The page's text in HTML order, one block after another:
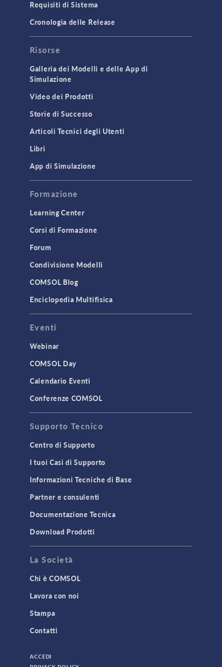
GENERAL
API
Cluster & Cloud Computing
Equation-Based Modeling
Geometry
Installation & License Management
Introduction
Mesh
Modeling Tools & Definitions
Optimization
Physics Interfaces
Results & Visualization
Simulation Apps
Studies & Solvers
Surrogate Models
User Interface
CAD Import & LiveLink Products for
STRUCTURAL & ACOUSTICS
Geomechanics
Material Models
MEMS & Piezoelectric Devices
TODAY IN SCIENCE
3D Printing
AC/DC Module
Acoustics Module
Battery Design Module
CAD Import Module
Requisiti di Sistema
Cronologia delle Release
Risorse
Galleria dei Modelli e delle App di
Simulazione
Video dei Prodotti
Storie di Successo
Articoli Tecnici degli Utenti
Libri
App di Simulazione
Formazione
Learning Center
Corsi di Formazione
Forum
Condivisione Modelli
COMSOL Blog
Enciclopedia Multifisica
Eventi
Webinar
COMSOL Day
Calendario Eventi
Conferenze COMSOL
Supporto Tecnico
Centro di Supporto
I tuoi Casi di Supporto
Informazioni Tecniche di Base
Partner e consulenti
Documentazione Tecnica
Download Prodotti
La Società
Chi è COMSOL
Lavora con noi
Stampa
Contatti
ACCEDI